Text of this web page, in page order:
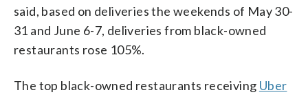
said, based on deliveries the weekends of May 30-
31 and June 6-7, deliveries from black-owned
restaurants rose 105%.
The top black-owned restaurants receiving Uber